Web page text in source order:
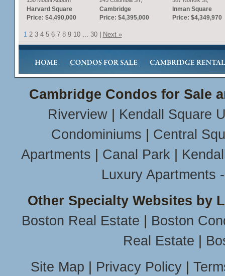
Street #310,
Cambridge, MA
Harvard Square
Price: $4,490,000
Cambridge, MA
Cambridge
Price: $4,395,000
Cambridge, MA
Inman Square
Price: $4,349,970
1 2 3 4 5 6 7 8 9 10... 30| Next »
Cambridge Condos for Sale
Riverview| Kendall Square
Condominiums
Central
Apartments
Canal Park
Luxury Apartments
Other Specialty Websites by
Boston Real Estate
Boston
Real Estate
Site Map
Privacy Policy